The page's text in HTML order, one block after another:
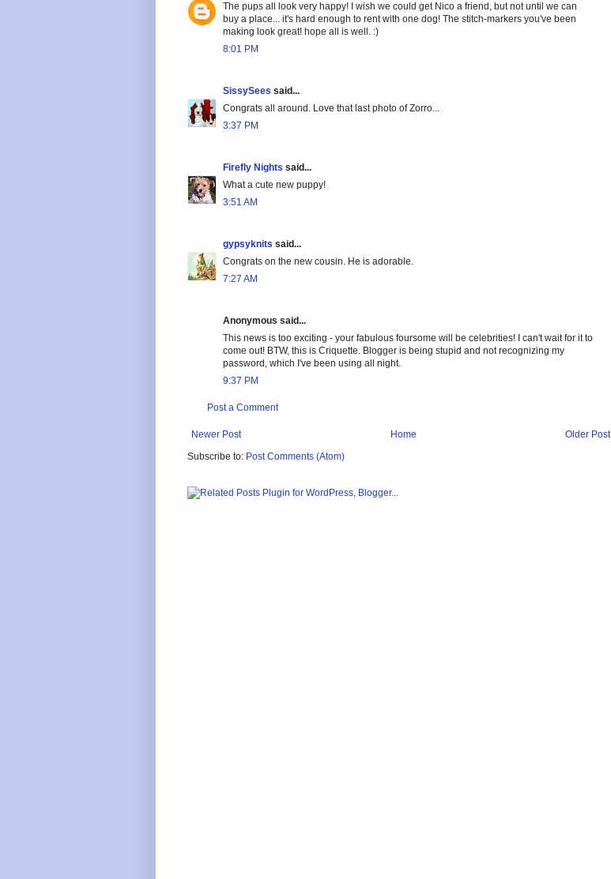
The pups all look very happy! I wish we could get Nico a friend, but not until we can
buy a place... it's hard enough to rent with one dog! The stitch-markers you've been
making look great! hope all is well. :)
8:01 PM
SissySees said...
Congrats all around. Love that last photo of Zorro...
3:37 PM
Firefly Nights said...
What a cute new puppy!
3:51 AM
gypsyknits said...
Congrats on the new cousin. He is adorable.
7:27 AM
Anonymous said...
This news is too exciting - your fabulous foursome will be celebrities! I can't wait for it to
come out! BTW, this is Criquette. Blogger is being stupid and not recognizing my
password, which I've been using all night.
9:37 PM
Post a Comment
Newer Post Older Post
Home
Subscribe to: Post Comments (Atom)